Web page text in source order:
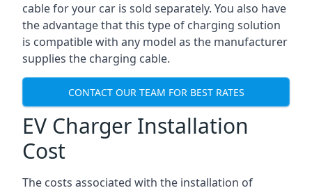
cable for your car is sold separately. You also have
the advantage that this type of charging solution
is compatible with any model as the manufacturer
supplies the charging cable.
CONTACT OUR TEAM FOR BEST RATES
EV Charger Installation
Cost
The costs associated with the installation of